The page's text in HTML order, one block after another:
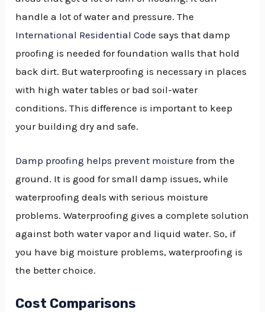
handle a lot of water and pressure. The
International Residential Code says that damp
proofing is needed for foundation walls that hold
back dirt. But waterproofing is necessary in places
with high water tables or bad soil-water
conditions. This difference is important to keep
your building dry and safe.
Damp proofing helps prevent moisture from the
ground. It is good for small damp issues, while
waterproofing deals with serious moisture
problems. Waterproofing gives a complete solution
against both water vapor and liquid water. So, if
you have big moisture problems, waterproofing is
the better choice.
Cost Comparisons